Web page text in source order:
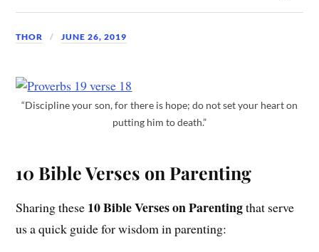
THOR JUNE 26, 2019
“Discipline your son, for there is hope; do not set your heart on
putting him to death.”
10 Bible Verses on Parenting
Sharing these 10 Bible Verses on Parentingthat serve
us a quick guide for wisdom in parenting: